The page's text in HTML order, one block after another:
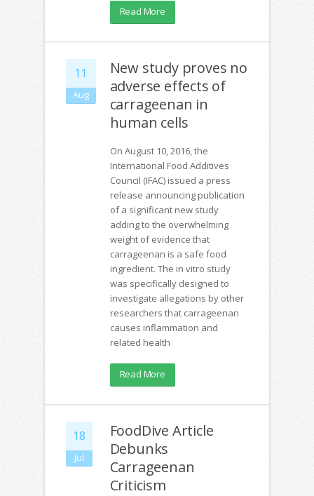
Read More
11
Aug
New study proves no
adverse effects of
carrageenan in
human cells
On August 10, 2016, the
International Food Additives
Council (IFAC) issued a press
release announcing publication
of a significant new study
adding to the overwhelming
weight of evidence that
carrageenan is a safe food
ingredient. The in vitro study
was specifically designed to
investigate allegations by other
researchers that carrageenan
causes inflammation and
related health
Read More
18
Jul
FoodDive Article
Debunks
Carrageenan
Criticism